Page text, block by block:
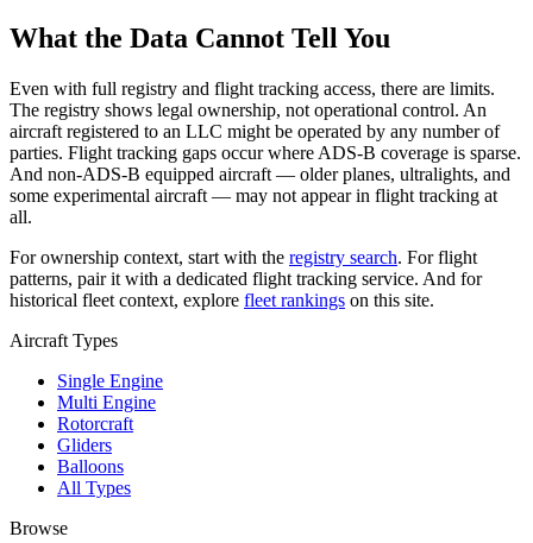
What the Data Cannot Tell You
Even with full registry and flight tracking access, there are limits.
The registry shows legal ownership, not operational control. An
aircraft registered to an LLC might be operated by any number of
parties. Flight tracking gaps occur where ADS-B coverage is sparse.
And non-ADS-B equipped aircraft — older planes, ultralights, and
some experimental aircraft — may not appear in flight tracking at
all.
For ownership context, start with the registry search. For flight
patterns, pair it with a dedicated flight tracking service. And for
historical fleet context, explore fleet rankings on this site.
Aircraft Types
Single Engine
Multi Engine
Rotorcraft
Gliders
Balloons
All Types
Browse